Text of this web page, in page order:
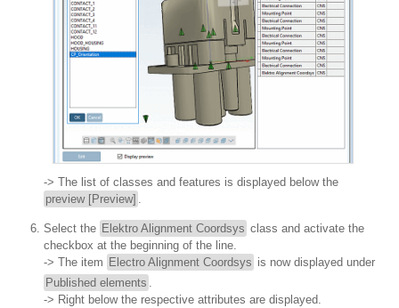
-> The list of classes and features is displayed below the
preview [Preview] .
Select the Elektro Alignment Coordsys class and activate the
checkbox at the beginning of the line.
-> The item Electro Alignment Coordsys is now displayed under
Published elements .
-> Right below the respective attributes are displayed.